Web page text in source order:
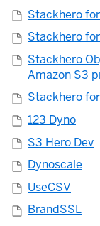
Stackhero
Stackhero
Stackhero
Amazon S3
Stackhero
123 Dyno
S3 Hero Dev
Dynoscale
UseCSV
BrandSSL